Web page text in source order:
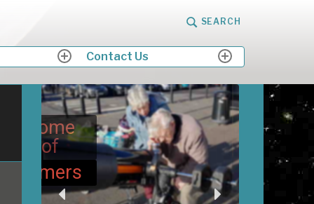
SEARCH
expand
child
menu
Contact Us
expand
child
menu